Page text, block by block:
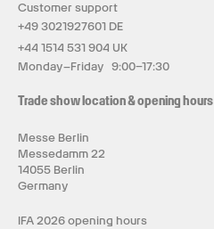
Customer support
+49 3021927601 DE
+44 1514 531 904 UK
Monday–Friday 9:00–17:30
Trade show location & opening hours
Messe Berlin
Messedamm 22
14055 Berlin
Germany
IFA 2026 opening hours